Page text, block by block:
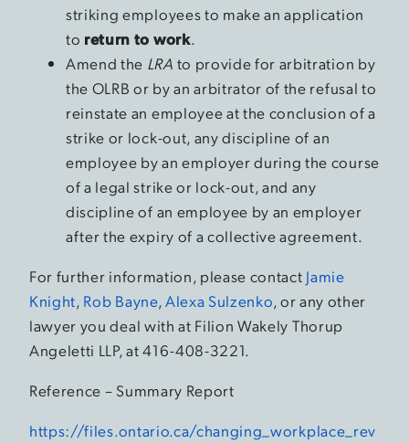
striking employees to make an application
to return to work.
Amend the LRA to provide for arbitration by
the OLRB or by an arbitrator of the refusal to
reinstate an employee at the conclusion of a
strike or lock-out, any discipline of an
employee by an employer during the course
of a legal strike or lock-out, and any
discipline of an employee by an employer
after the expiry of a collective agreement.
For further information, please contact Jamie
Knight, Rob Bayne,Alexa Sulzenko, or any other
lawyer you deal with at Filion Wakely Thorup
Angeletti LLP, at 416-408-3221.
Reference – Summary Report
https://files.ontario.ca/changing_workplace_rev